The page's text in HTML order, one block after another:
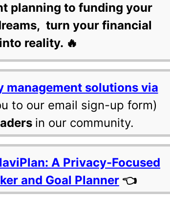
planning to funding your
turn your financial
reality. 🔥
management solutions via
to our email sign-up form)
in our community.
A Privacy-Focused
and Goal Planner 👈